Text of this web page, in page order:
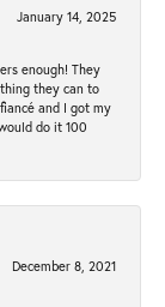
January 14, 2025
enough! They
they can to
and I got my
do it 100
December 8, 2021